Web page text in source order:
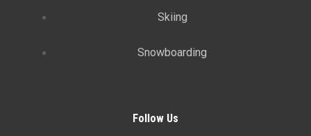
Skiing
Snowboarding
Follow Us